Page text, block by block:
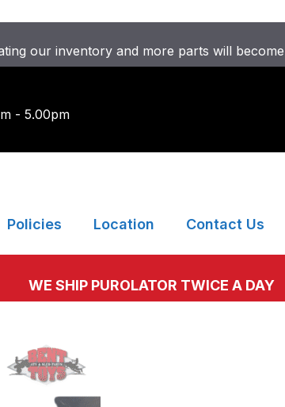
our inventory and more parts will
- 5.00pm
Policies Location Contact Us
WE SHIP PUROLATOR TWICE A DAY